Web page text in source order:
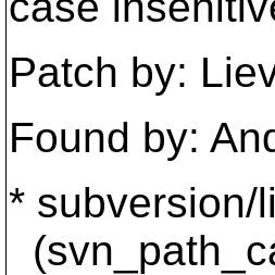
Patch by:
Found by:
* subversion/